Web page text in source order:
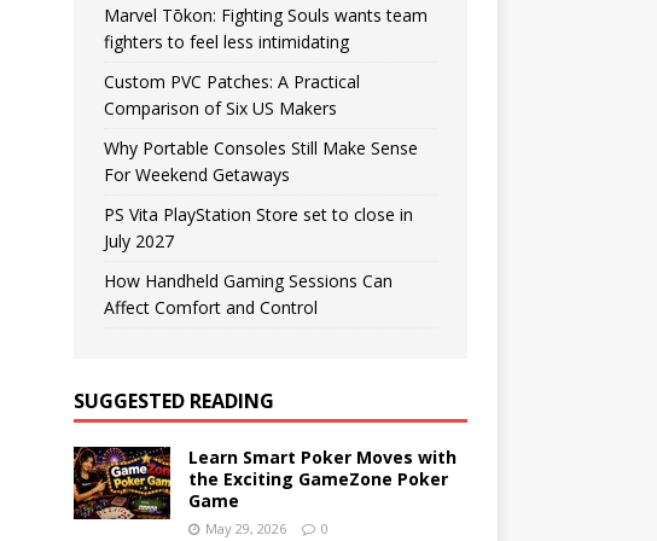
Marvel Tōkon: Fighting Souls wants team
fighters to feel less intimidating
Custom PVC Patches: A Practical
Comparison of Six US Makers
Why Portable Consoles Still Make Sense
For Weekend Getaways
PS Vita PlayStation Store set to close in
July 2027
How Handheld Gaming Sessions Can
Affect Comfort and Control
SUGGESTED READING
Learn Smart Poker Moves with
the Exciting GameZone Poker
Game
May 29, 2026 0